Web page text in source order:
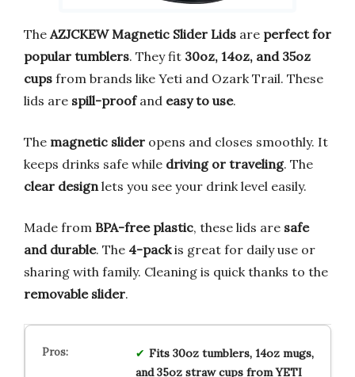
The AZJCKEW Magnetic Slider Lids are perfect for
popular tumblers. They fit 30oz, 14oz, and 35oz
cups from brands like Yeti and Ozark Trail. These
lids are spill-proofand easy to use.
The magnetic slider opens and closes smoothly. It
keeps drinks safe while driving or traveling. The
clear designlets you see your drink level easily.
Made from BPA-free plastic, these lids are safe
and durable. The 4-packis great for daily use or
sharing with family. Cleaning is quick thanks to the
removable slider.
Fits 30oz tumblers, 14oz mugs,
and 35oz straw cups from YETI